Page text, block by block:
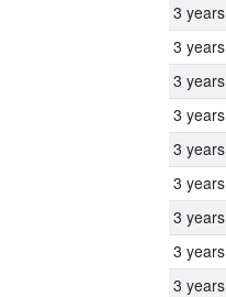
3 years
3 years
3 years
3 years
3 years
3 years
3 years
3 years
3 years